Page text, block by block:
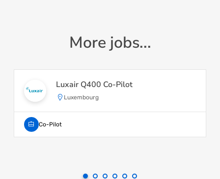
More jobs...
Luxair Q400 Co-Pilot
Luxembourg
Co-Pilot